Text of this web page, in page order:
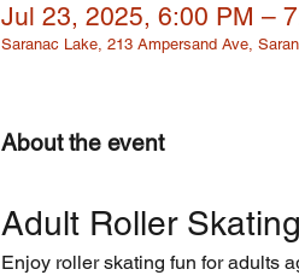
Jul 23, 2025, 6:00 PM –
Saranac Lake, 213 Ampersand Ave,
About the event
Adult Roller
Enjoy roller skating fun for adults